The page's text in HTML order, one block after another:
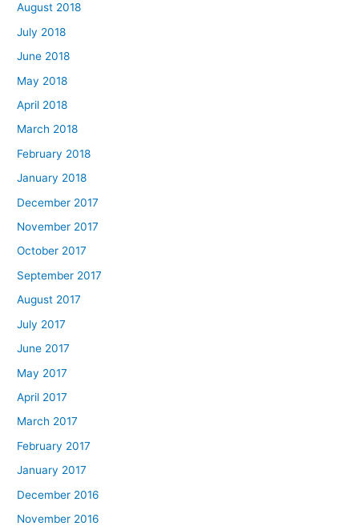
August 2018
July 2018
June 2018
May 2018
April 2018
March 2018
February 2018
January 2018
December 2017
November 2017
October 2017
September 2017
August 2017
July 2017
June 2017
May 2017
April 2017
March 2017
February 2017
January 2017
December 2016
November 2016